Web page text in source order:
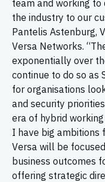
team and working to
the industry to our
Pantelis Astenburg,
Versa Networks.
exponentially over
continue to do so as
for organisations
and security
era of hybrid
I have big ambitions
Versa will be
business outcomes
offering strategic